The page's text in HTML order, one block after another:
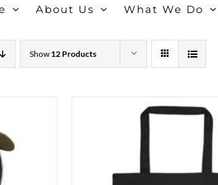
About Us What We Do
Show 12 Products